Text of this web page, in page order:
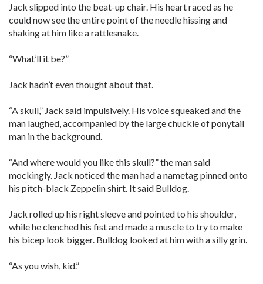
Jack slipped into the beat-up chair. His heart raced as he
could now see the entire point of the needle hissing and
shaking at him like a rattlesnake.
“What’ll it be?”
Jack hadn’t even thought about that.
“A skull,” Jack said impulsively. His voice squeaked and the
man laughed, accompanied by the large chuckle of ponytail
man in the background.
“And where would you like this skull?” the man said
mockingly. Jack noticed the man had a nametag pinned onto
his pitch-black Zeppelin shirt. It said Bulldog.
Jack rolled up his right sleeve and pointed to his shoulder,
while he clenched his fist and made a muscle to try to make
his bicep look bigger. Bulldog looked at him with a silly grin.
“As you wish, kid.”